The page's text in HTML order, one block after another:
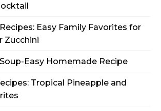
Easy Family Favorites for
Zucchini
Easy Homemade Recipe
Tropical Pineapple and